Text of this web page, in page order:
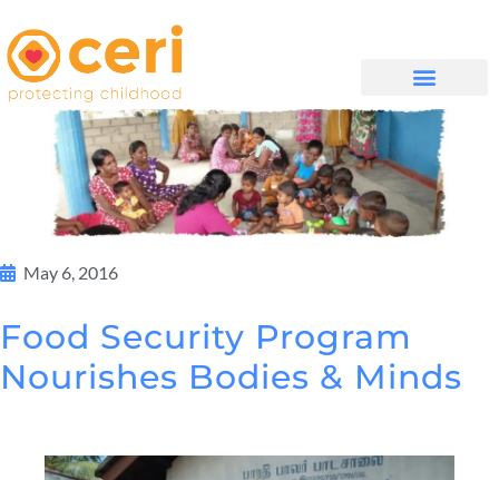
May 6, 2016
Food Security Program
Nourishes Bodies & Minds